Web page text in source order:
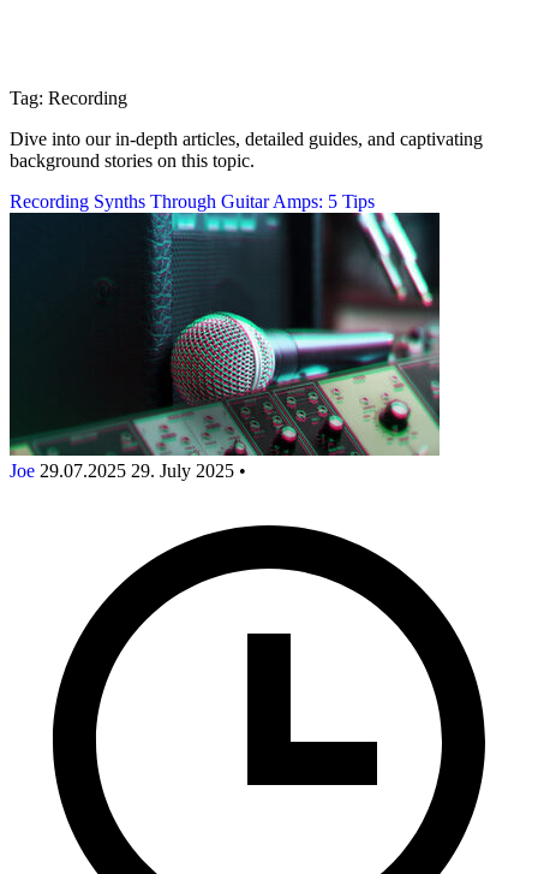
Tag: Recording
Dive into our in-depth articles, detailed guides, and captivating
background stories on this topic.
Recording Synths Through Guitar Amps: 5 Tips
Joe 29.07.2025 29. July 2025 •